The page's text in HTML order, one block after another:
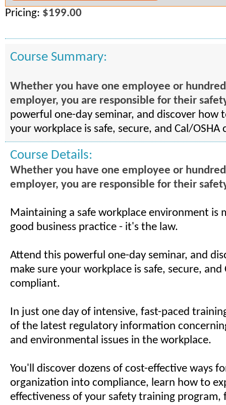
Pricing: $199.00
Course Summary:
Whether you have one employee or
employer, you are responsible for their
powerful one-day seminar, and discover how
your workplace is safe, secure, and Cal/OSHA
Course Details:
Whether you have one employee or
employer, you are responsible for their
Maintaining a safe workplace environment is
good business practice - it's the law.
Attend this powerful one-day seminar, and
make sure your workplace is safe, secure, and
compliant.
In just one day of intensive, fast-paced
of the latest regulatory information
and environmental issues in the workplace.
You'll discover dozens of cost-effective ways
organization into compliance, learn how to
effectiveness of your safety training